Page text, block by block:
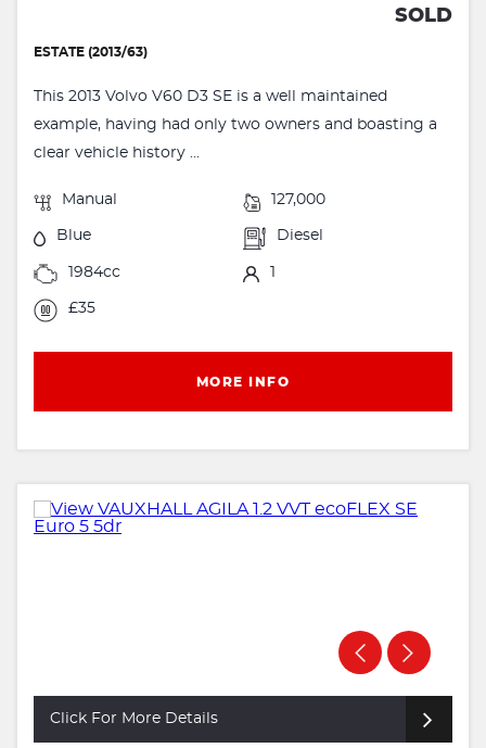
SOLD
ESTATE (2013/63)
This 2013 Volvo V60 D3 SE is a well maintained
example, having had only two owners and boasting a
clear vehicle history ...
Manual 127,000
Blue Diesel
1984cc 1
£35
MORE INFO
Click For More Details